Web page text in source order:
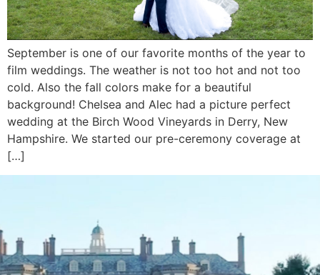
September is one of our favorite months of the year to
film weddings. The weather is not too hot and not too
cold. Also the fall colors make for a beautiful
background! Chelsea and Alec had a picture perfect
wedding at the Birch Wood Vineyards in Derry, New
Hampshire. We started our pre-ceremony coverage at
[…]